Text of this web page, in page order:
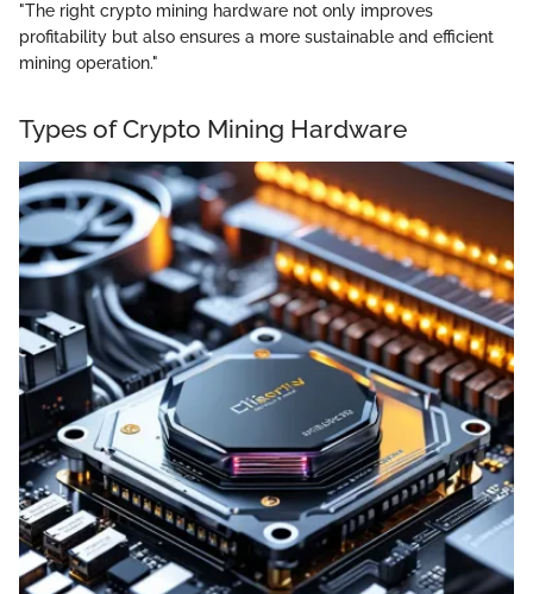
"The right crypto mining hardware not only improves
profitability but also ensures a more sustainable and efficient
mining operation."
Types of Crypto Mining Hardware